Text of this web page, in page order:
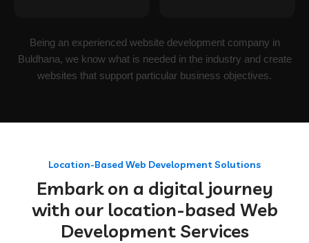
Being an experienced website development company in
Buldhana, we know what is needed in the industry and create
websites that support particular business objectives.
Location-Based Web Development Solutions
Embark on a digital journey
with our location-based Web
Development Services